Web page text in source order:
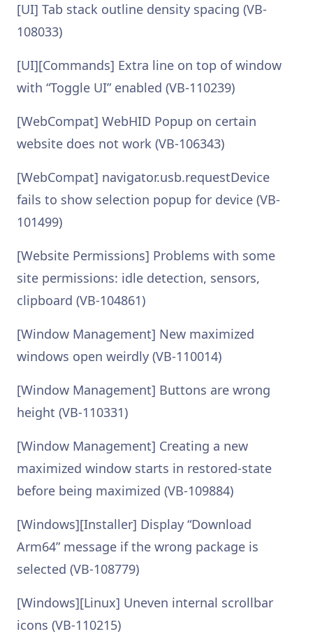
[UI] Tab stack outline density spacing (VB-
108033)
[UI][Commands] Extra line on top of window
with “Toggle UI” enabled (VB-110239)
[WebCompat] WebHID Popup on certain
website does not work (VB-106343)
[WebCompat] navigator.usb.requestDevice
fails to show selection popup for device (VB-
101499)
[Website Permissions] Problems with some
site permissions: idle detection, sensors,
clipboard (VB-104861)
[Window Management] New maximized
windows open weirdly (VB-110014)
[Window Management] Buttons are wrong
height (VB-110331)
[Window Management] Creating a new
maximized window starts in restored-state
before being maximized (VB-109884)
[Windows][Installer] Display “Download
Arm64” message if the wrong package is
selected (VB-108779)
[Windows][Linux] Uneven internal scrollbar
icons (VB-110215)